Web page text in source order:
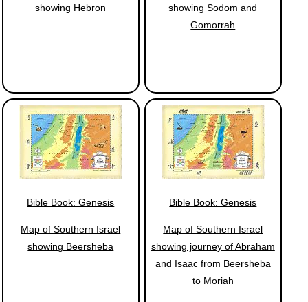
showing Hebron
showing Sodom and
Gomorrah
Bible Book: Genesis
Map of Southern Israel
showing Beersheba
Bible Book: Genesis
Map of Southern Israel
showing journey of Abraham
and Isaac from Beersheba
to Moriah